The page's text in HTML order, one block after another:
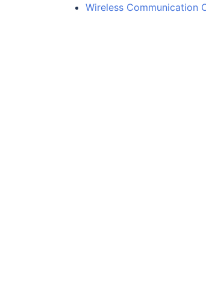
Wireless Communication